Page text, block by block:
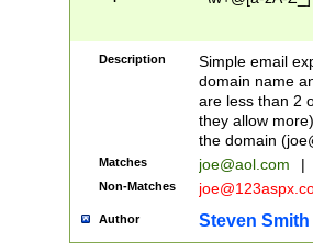
Description
Simple email
domain name
are less than 2
they allow
the domain (
Matches joe@aol.com |
Non-Matches
Author Steven Smith